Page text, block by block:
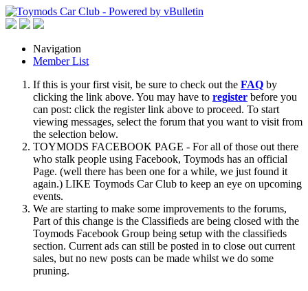
Navigation
Member List
If this is your first visit, be sure to check out the FAQ by
clicking the link above. You may have to register before you
can post: click the register link above to proceed. To start
viewing messages, select the forum that you want to visit from
the selection below.
TOYMODS FACEBOOK PAGE - For all of those out there
who stalk people using Facebook, Toymods has an official
Page. (well there has been one for a while, we just found it
again.) LIKE Toymods Car Club to keep an eye on upcoming
events.
We are starting to make some improvements to the forums,
Part of this change is the Classifieds are being closed with the
Toymods Facebook Group being setup with the classifieds
section. Current ads can still be posted in to close out current
sales, but no new posts can be made whilst we do some
pruning.